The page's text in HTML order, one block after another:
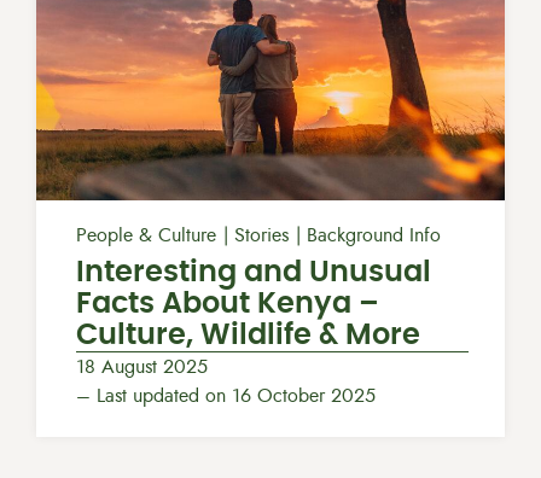
People & Culture Stories Background Info
Interesting and Unusual
Facts About Kenya –
Culture, Wildlife & More
18 August 2025
– Last updated on 16 October 2025